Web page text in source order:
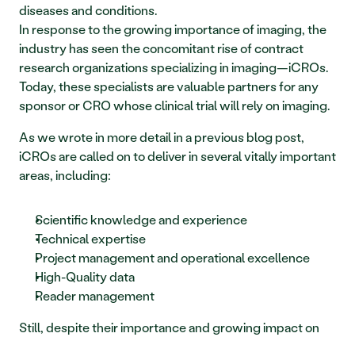
diseases and conditions.
In response to the growing importance of imaging, the
industry has seen the concomitant rise of contract
research organizations specializing in imaging—iCROs.
Today, these specialists are valuable partners for any
sponsor or CRO whose clinical trial will rely on imaging.
As we wrote in more detail in a previous blog post,
iCROs are called on to deliver in several vitally important
areas, including:
Scientific knowledge and experience
Technical expertise
Project management and operational excellence
High-Quality data
Reader management
Still, despite their importance and growing impact on